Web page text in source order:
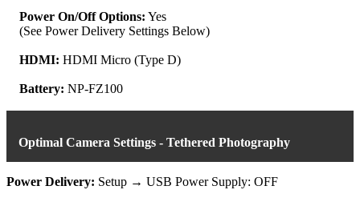
Power On/Off Options: Yes
(See Power Delivery Settings Below)
HDMI: HDMI Micro (Type D)
Battery: NP-FZ100
Optimal Camera Settings - Tethered Photography
Power Delivery: Setup → USB Power Supply: OFF